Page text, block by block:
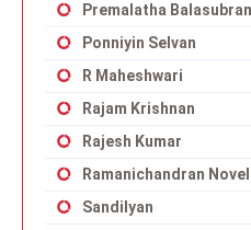
Premalatha
Ponniyin Selvan
R Maheshwari
Rajam Krishnan
Rajesh Kumar
Ramanichandran Novel
Sandilyan